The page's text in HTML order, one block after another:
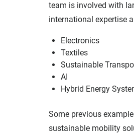
team is involved with
international expertise
Electronics
Textiles
Sustainable
AI
Hybrid Energy
Some previous
sustainable mobility